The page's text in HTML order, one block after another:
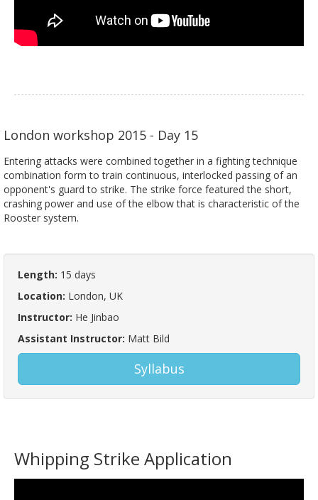
London workshop 2015 - Day 15
Entering attacks were combined together in a fighting technique
combination form to train continuous, interlocked passing of an
opponent's guard to strike. The strike force featured the short,
crashing power and use of the elbow that is characteristic of the
Rooster system.
Length: 15 days
Location: London, UK
Instructor: He Jinbao
Assistant Instructor: Matt Bild
Syllabus
Whipping Strike Application